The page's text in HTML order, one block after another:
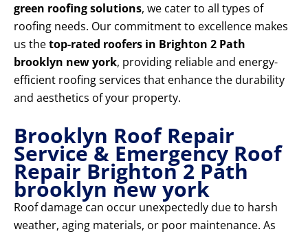
green roofing solutions, we cater to all types of
roofing needs. Our commitment to excellence makes
us thetop-rated roofers in Brighton 2 Path
brooklyn new york, providing reliable and energy-
efficient roofing services that enhance the durability
and aesthetics of your property.
Brooklyn Roof Repair
Service & Emergency Roof
Repair Brighton 2 Path
brooklyn new york
Roof damage can occur unexpectedly due to harsh
weather, aging materials, or poor maintenance. As